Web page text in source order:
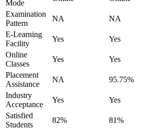
Mode
Examination
Pattern
NA NA
E-Learning
Facility
Yes Yes
Online
Classes
Yes Yes
Placement
Assistance
NA 95.75%
Industry
Acceptance
Yes Yes
Satisfied
Students
82% 81%